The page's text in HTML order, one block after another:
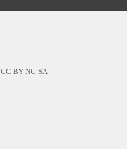
CC BY-NC-SA